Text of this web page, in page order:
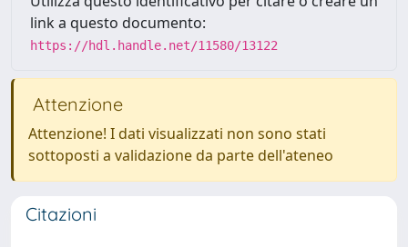
link a questo documento:
https://hdl.handle.net/11580/13122
Attenzione
Attenzione! I dati visualizzati non sono stati
sottoposti a validazione da parte dell'ateneo
Citazioni